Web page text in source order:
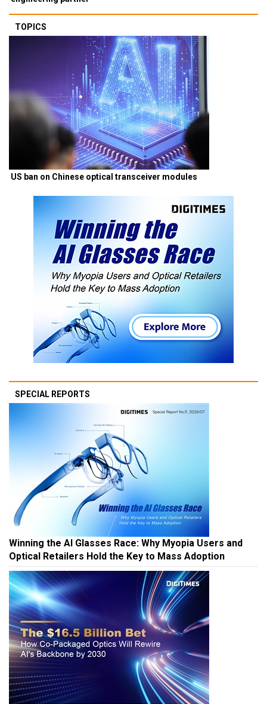
TOPICS
US ban on Chinese optical transceiver modules
SPECIAL REPORTS
Winning the AI Glasses Race: Why Myopia Users and
Optical Retailers Hold the Key to Mass Adoption